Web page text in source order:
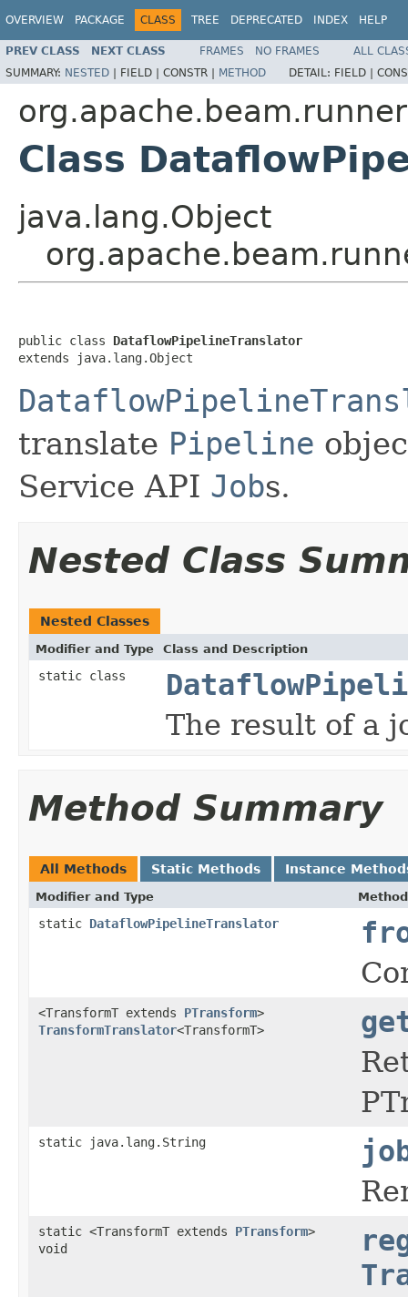
OVERVIEW PACKAGE CLASS TREE DEPRECATED INDEX HELP
PREV CLASS NEXT CLASS FRAMES NO FRAMES
ALL
SUMMARY: NESTED | FIELD | CONSTR | METHOD DETAIL: FIELD |
Class
java.lang.Object
public class DataflowPipelineTranslator
extends java.lang.Object
translate Pipeline
Service API Jobs.
Nested Class
Nested Classes
Modifier and Type Class and Description
static class
The result of a
Method Summary
All Methods Static Methods Instance
Modifier and Type
static DataflowPipelineTranslator
<TransformT extends PTransform>
TransformTranslator<TransformT>
static java.lang.String
static <TransformT extends PTransform>
void